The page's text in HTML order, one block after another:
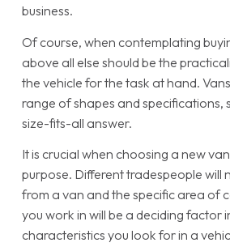
business.
Of course, when contemplating
above all else should be the
the vehicle for the task at hand.
range of shapes and specifications,
size-fits-all answer.
It is crucial when choosing a new
purpose. Different tradespeople will
from a van and the specific area of
you work in will be a deciding factor
characteristics you look for in a